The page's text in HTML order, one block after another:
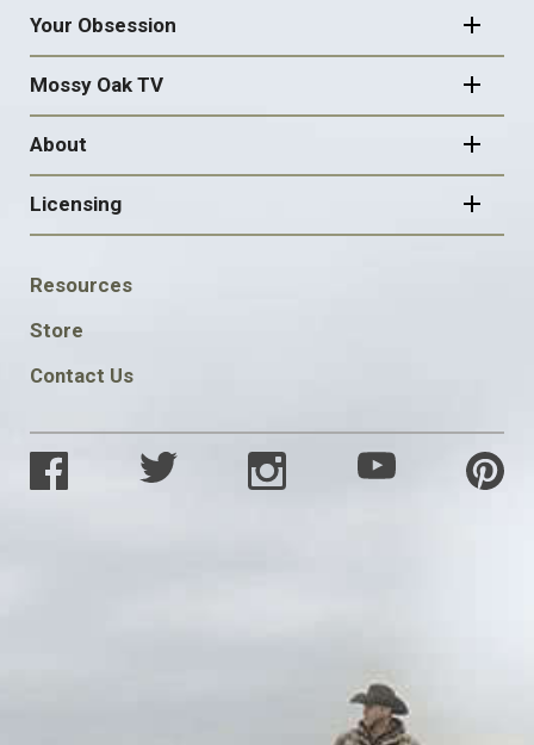
Your Obsession
Mossy Oak TV
About
Licensing
FOOTER
SOCIAL
Resources
Store
Contact Us